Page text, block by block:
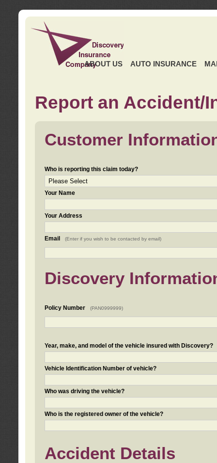
ABOUT US AUTO INSURANCE
Report an Accident/
Customer
Who is reporting this claim today?
Your Name
Your Address
Email (Enter if you wish to be contacted by email)
Discovery
Policy Number (PAN0999999)
Year, make, and model of the vehicle insured with Discovery?
Vehicle Identification Number of vehicle?
Who was driving the vehicle?
Who is the registered owner of the vehicle?
Accident Details